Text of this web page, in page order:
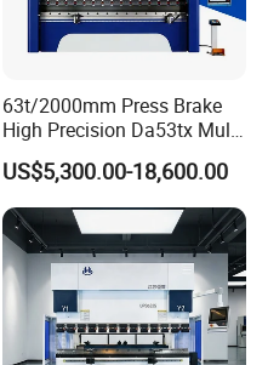
63t/2000mm Press Brake
High Precision Da53tx Multi
Axis Sheet Metal
Fabrication Machine CNC
Press Brake Hydraulic Press
Brake Press Brake Machine
US$5,300.00-18,600.00